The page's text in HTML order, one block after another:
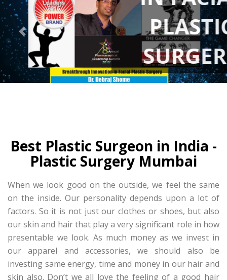
PLASTIC
SURGERY
Best Plastic Surgeon in India -
Plastic Surgery Mumbai
When we look good on the outside, we feel the same
on the inside. Our personality depends upon a lot of
factors. So it is not just our clothes or shoes, but also
our skin and hair that play a very significant role in how
presentable we look. As much money as we invest in
our apparel and accessories, we should also be
investing same energy, time and money in our hair and
skin also. Don’t we all love the feeling of a good hair